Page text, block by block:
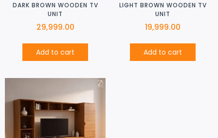
DARK BROWN WOODEN TV
UNIT
29,999.00
Add to cart
LIGHT BROWN WOODEN TV
UNIT
19,999.00
Add to cart